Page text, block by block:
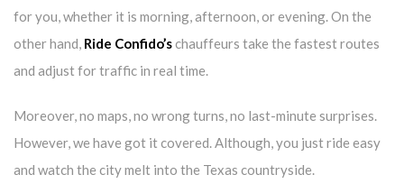
for you, whether it is morning, afternoon, or evening. On the
other hand, Ride Confido’schauffeurs take the fastest routes
and adjust for traffic in real time.
Moreover, no maps, no wrong turns, no last-minute surprises.
However, we have got it covered. Although, you just ride easy
and watch the city melt into the Texas countryside.